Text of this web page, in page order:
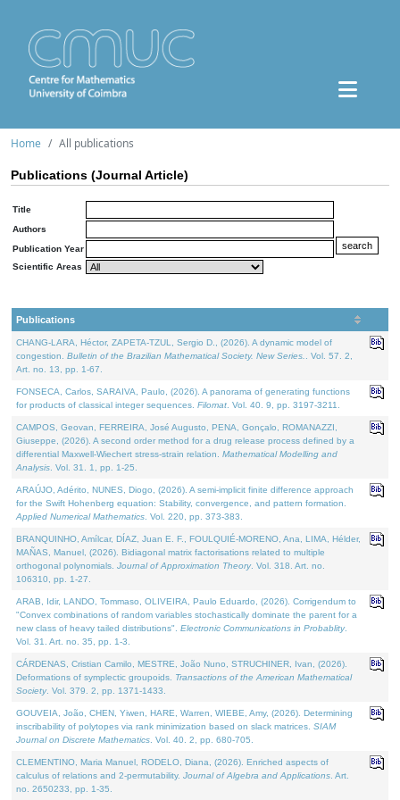
Home All publications
Publications (Journal Article)
Title
Authors
Publication Year
Scientific Areas
Publications
CHANG-LARA, Héctor, ZAPETA-TZUL, Sergio D., (2026). A dynamic model of
congestion. Bulletin of the Brazilian Mathematical Society. New Series.
. Vol. 57. 2,
Art. no. 13, pp. 1-67.
FONSECA, Carlos, SARAIVA, Paulo, (2026). A panorama of generating functions
for products of classical integer sequences. Filomat . Vol. 40. 9, pp. 3197-3211.
CAMPOS, Geovan, FERREIRA, José Augusto, PENA, Gonçalo, ROMANAZZI,
Giuseppe, (2026). A second order method for a drug release process defined by a
differential Maxwell-Wiechert stress-strain relation. Mathematical Modelling and
Analysis . Vol. 31. 1, pp. 1-25.
ARAÚJO, Adérito, NUNES, Diogo, (2026). A semi-implicit finite difference approach
for the Swift Hohenberg equation: Stability, convergence, and pattern formation.
Applied Numerical Mathematics . Vol. 220, pp. 373-383.
BRANQUINHO, Amílcar, DÍAZ, Juan E. F., FOULQUIÉ-MORENO, Ana, LIMA, Hélder,
MAÑAS, Manuel, (2026). Bidiagonal matrix factorisations related to multiple
orthogonal polynomials. Journal of Approximation Theory. Vol. 318. Art. no.
106310, pp. 1-27.
ARAB, Idir, LANDO, Tommaso, OLIVEIRA, Paulo Eduardo, (2026). Corrigendum to
"Convex combinations of random variables stochastically dominate the parent for a
new class of heavy tailed distributions". Electronic Communications in Probablity.
Vol. 31. Art. no. 35, pp. 1-3.
CÁRDENAS, Cristian Camilo, MESTRE, João Nuno, STRUCHINER, Ivan, (2026).
Deformations of symplectic groupoids. Transactions of the American Mathematical
Society. Vol. 379. 2, pp. 1371-1433.
GOUVEIA, João, CHEN, Yiwen, HARE, Warren, WIEBE, Amy, (2026). Determining
inscribability of polytopes via rank minimization based on slack matrices. SIAM
Journal on Discrete Mathematics . Vol. 40. 2, pp. 680-705.
CLEMENTINO, Maria Manuel, RODELO, Diana, (2026). Enriched aspects of
calculus of relations and 2-permutability. Journal of Algebra and Applications . Art.
no. 2650233, pp. 1-35.